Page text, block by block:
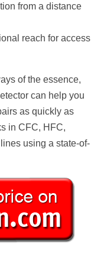
from a distance
reach for access
of the essence,
can help you
as quickly as
in CFC, HFC,
using a state-of-